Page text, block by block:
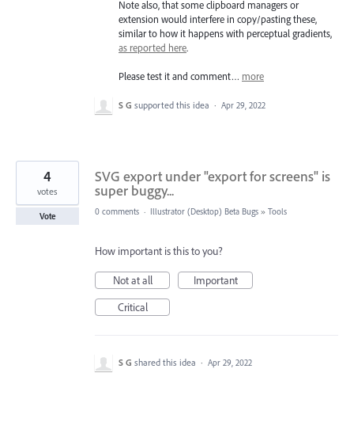
Note also, that some clipboard managers or
extension would interfere in copy/pasting these,
similar to how it happens with perceptual gradients,
as reported here.
Please test it and comment… more
S G supported this idea · Apr 29, 2022
SVG export under "export for screens" is
super buggy...
4
votes
Vote 0 comments · Illustrator (Desktop) Beta Bugs » Tools
How important is this to you?
Not at all
Important
Critical
S G shared this idea · Apr 29, 2022